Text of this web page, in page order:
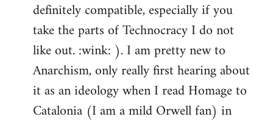
definitely compatible, especially if you
take the parts of Technocracy I do not
like out. :wink: ). I am pretty new to
Anarchism, only really first hearing about
it as an ideology when I read Homage to
Catalonia (I am a mild Orwell fan) in